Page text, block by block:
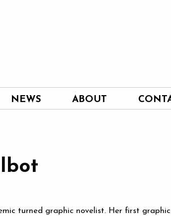
NEWS ABOUT
turned graphic novelist. Her first graphic